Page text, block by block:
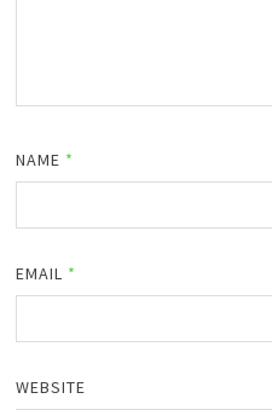
NAME *
EMAIL *
WEBSITE